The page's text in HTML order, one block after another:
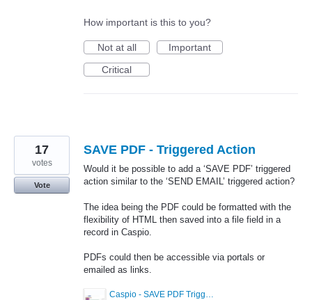
How important is this to you?
Not at all
Important
Critical
SAVE PDF - Triggered Action
Would it be possible to add a ‘SAVE PDF’ triggered
action similar to the ‘SEND EMAIL’ triggered action?
The idea being the PDF could be formatted with the
flexibility of HTML then saved into a file field in a
record in Caspio.
PDFs could then be accessible via portals or
emailed as links.
Caspio - SAVE PDF Triggered Action Idea.png
17
votes
Vote